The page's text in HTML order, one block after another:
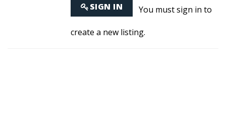
SIGN IN
create a new listing.